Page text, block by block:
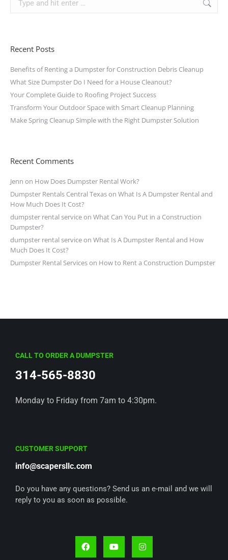
Recent Posts
Benefits of Renting a Dumpster for Construction Debris Cleanup
What Size Dumpster Do I Need for a House Cleanout?
Your Complete Guide to Roofing Project Success
Transform Your Outdoor Space with Smart Cleanup Planning
Make Spring Cleanup Simple with the Right Dumpster Solution
Recent Comments
Jenn on How Does Dumpster Rental Work?
Dumpster Rentals Central Texason What Is A Dumpster Rental and
How Much Does It Cost?
dumpster rental serviceon What Can You Put in a Construction
Dumpster?
dumpster rental serviceon What Is A Dumpster Rental and How
Much Does It Cost?
Dumpster Rental Serviceson How to Rent a Construction Dumpster
CALL TO ORDER A DUMPSTER
314-565-8830
Monday to Friday from 7am to 4:30pm.
CUSTOMER SUPPORT
info@scapersllc.com
Do you have any questions? Send us an e-mail and we will
reply to you as soon as possible.